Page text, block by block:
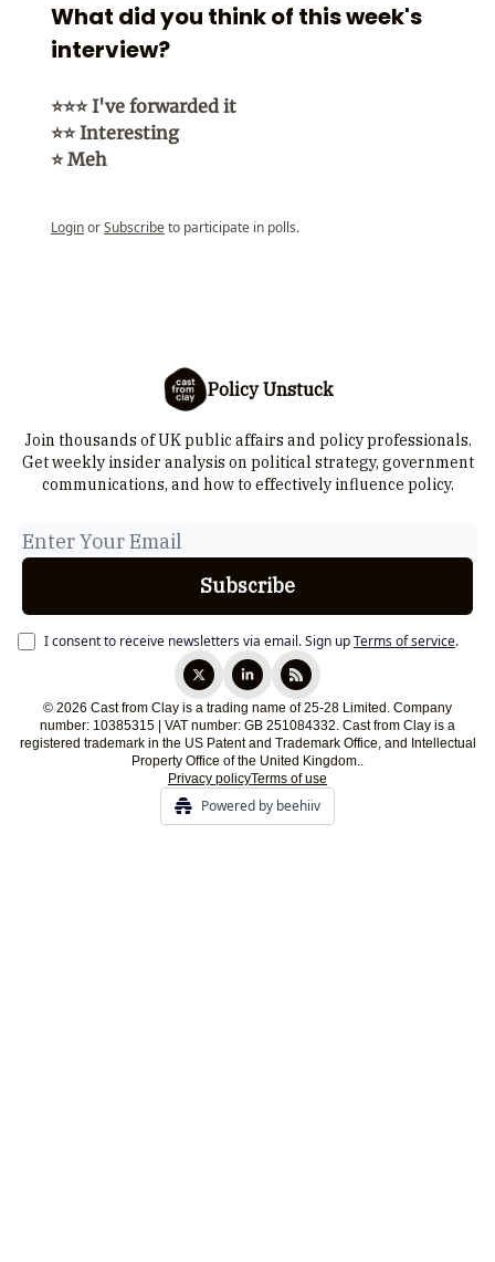
What did you think of this week's
interview?
⭐⭐⭐ I've forwarded it
⭐⭐ Interesting
⭐ Meh
LoginorSubscribeto participate in polls.
Policy Unstuck
Join thousands of UK public affairs and policy professionals.
Get weekly insider analysis on political strategy, government
communications, and how to effectively influence policy.
I consent to receive newsletters via email.Sign upTerms of service.
© 2026 Cast from Clay is a trading name of 25-28 Limited. Company
number: 10385315 | VAT number: GB 251084332. Cast from Clay is a
registered trademark in the US Patent and Trademark Office, and Intellectual
Property Office of the United Kingdom..
Privacy policyTerms of use
Powered by beehiiv